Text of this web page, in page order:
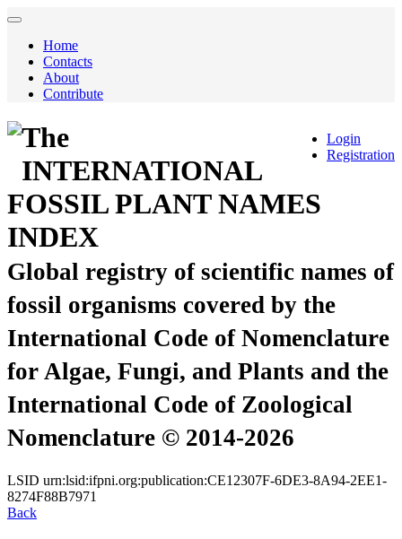
Home
Contacts
About
Contribute
Login
Registration
The
INTERNATIONAL
FOSSIL PLANT NAMES
INDEX
Global registry of scientific names of
fossil organisms covered by the
International Code of Nomenclature
for Algae, Fungi, and Plants and the
International Code of Zoological
Nomenclature © 2014-2026
LSID urn:lsid:ifpni.org:publication:CE12307F-6DE3-8A94-2EE1-
8274F88B7971
Back